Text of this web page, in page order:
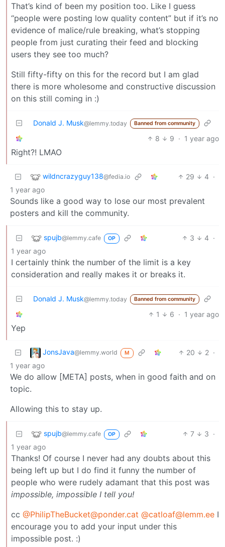
That’s kind of been my position too. Like I guess
“people were posting low quality content” but if it’s no
evidence of malice/rule breaking, what’s stopping
people from just curating their feed and blocking
users they see too much?
Still fifty-fifty on this for the record but I am glad
there is more wholesome and constructive discussion
on this still coming in :)
Donald J. Musk@lemmy.today Banned from community
8 9 · 1 year ago
Right?! LMAO
wildncrazyguy138@fedia.io 29 4 ·
1 year ago
Sounds like a good way to lose our most prevalent
posters and kill the community.
spujb@lemmy.cafe OP 3 4 ·
1 year ago
I certainly think the number of the limit is a key
consideration and really makes it or breaks it.
Donald J. Musk@lemmy.today Banned from community
1 6 · 1 year ago
Yep
JonsJava@lemmy.world M 20 2 ·
1 year ago
We do allow [META] posts, when in good faith and on
topic.
Allowing this to stay up.
spujb@lemmy.cafe OP 7 3 ·
1 year ago
Thanks! Of course I never had any doubts about this
being left up but I do find it funny the number of
people who were rudely adamant that this post was
impossible, impossible I tell you!
cc @PhilipTheBucket@ponder.cat @catloaf@lemm.ee I
encourage you to add your input under this
impossible post. :)